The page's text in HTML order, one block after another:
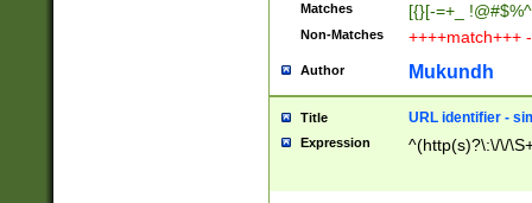
Matches [{}[-=+_
Non-Matches ++++match+++
Author Mukundh
Title URL identifier -
Expression ^(http(s)?\:\/\/